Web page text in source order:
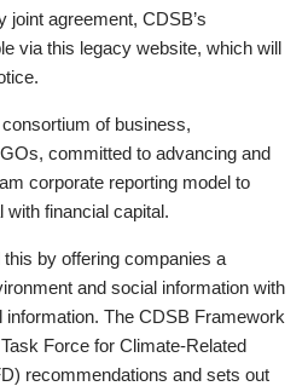
joint agreement, CDSB’s
via this legacy website, which will
of business,
committed to advancing and
corporate reporting model to
with financial capital.
by offering companies a
and social information with
The CDSB Framework
Force for Climate-Related
recommendations and sets out